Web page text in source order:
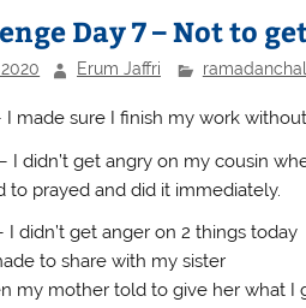
Day 7 – Not to
Erum Jaffri
I made sure I finish my work
– I didn’t get angry on my cousin
to prayed and did it immediately.
I didn’t get anger on 2 things today
to share with my sister
my mother told to give her what I